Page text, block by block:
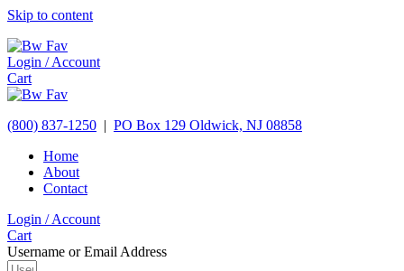
Skip to content
Login / Account
Cart
(800) 837-1250 | PO Box 129 Oldwick, NJ 08858
Home
About
Contact
Login / Account
Cart
Username or Email Address